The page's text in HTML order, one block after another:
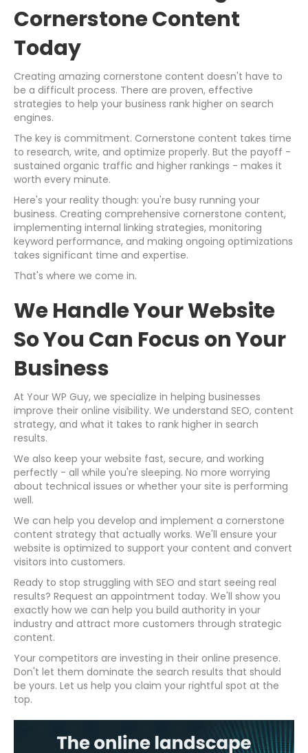
Cornerstone Content
Today
Creating amazing cornerstone content doesn't have to
be a difficult process. There are proven, effective
strategies to help your business rank higher on search
engines.
The key is commitment. Cornerstone content takes time
to research, write, and optimize properly. But the payoff -
sustained organic traffic and higher rankings - makes it
worth every minute.
Here's your reality though: you're busy running your
business. Creating comprehensive cornerstone content,
implementing internal linking strategies, monitoring
keyword performance, and making ongoing optimizations
takes significant time and expertise.
That's where we come in.
We Handle Your Website
So You Can Focus on Your
Business
At Your WP Guy, we specialize in helping businesses
improve their online visibility. We understand SEO, content
strategy, and what it takes to rank higher in search
results.
We also keep your website fast, secure, and working
perfectly - all while you're sleeping. No more worrying
about technical issues or whether your site is performing
well.
We can help you develop and implement a cornerstone
content strategy that actually works. We'll ensure your
website is optimized to support your content and convert
visitors into customers.
Ready to stop struggling with SEO and start seeing real
results? Request an appointment today. We'll show you
exactly how we can help you build authority in your
industry and attract more customers through strategic
content.
Your competitors are investing in their online presence.
Don't let them dominate the search results that should
be yours. Let us help you claim your rightful spot at the
top.